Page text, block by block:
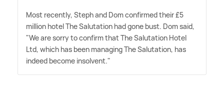
Most recently, Steph and Dom confirmed their £5
million hotel The Salutation had gone bust. Dom said,
"We are sorry to confirm that The Salutation Hotel
Ltd, which has been managing The Salutation, has
indeed become insolvent."